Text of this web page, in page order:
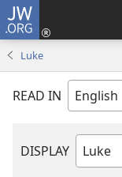
JW.ORG
Luke
READ IN
DISPLAY
Bible